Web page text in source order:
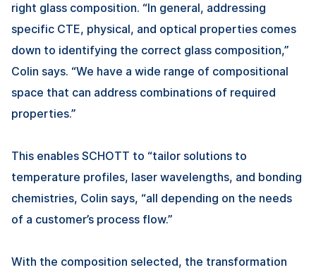
right glass composition. “In general, addressing
specific CTE, physical, and optical properties comes
down to identifying the correct glass composition,”
Colin says. “We have a wide range of compositional
space that can address combinations of required
properties.”
This enables SCHOTT to “tailor solutions to
temperature profiles, laser wavelengths, and bonding
chemistries, Colin says, “all depending on the needs
of a customer’s process flow.”
With the composition selected, the transformation